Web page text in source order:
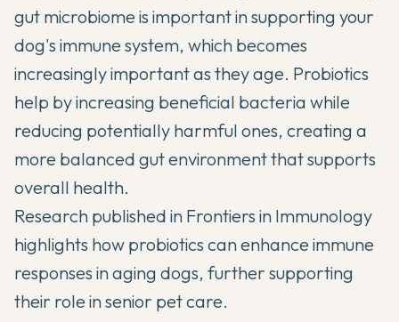
gut microbiome is important in supporting your
dog's immune system, which becomes
increasingly important as they age. Probiotics
help by increasing beneficial bacteria while
reducing potentially harmful ones, creating a
more balanced gut environment that supports
overall health.
Research published in Frontiers in Immunology
highlights how probiotics can enhance immune
responses in aging dogs, further supporting
their role in senior pet care.